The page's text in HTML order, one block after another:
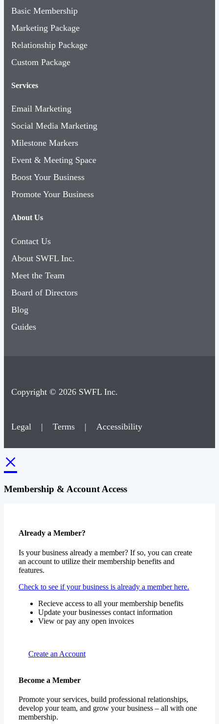
Basic Membership
Marketing Package
Relationship Package
Custom Package
Services
Email Marketing
Social Media Marketing
Milestone Markers
Event & Meeting Space
Boost Your Business
Promote Your Business
About Us
Contact Us
About SWFL Inc.
Meet the Team
Board of Directors
Blog
Guides
Copyright © 2026 SWFL Inc.
Legal | Terms | Accessibility
×
Membership & Account Access
Already a Member?
Is your business already a member? If so, you can create
an account to utilize their membership benefits and
features.
Check to see if your business is already a member here.
Recieve access to all your membership benefits
Update your businesses contact information
View or pay any open invoices
Create an Account
Become a Member
Promote your services, build professional relationships,
develop your team, and grow your business – all with one
membership.